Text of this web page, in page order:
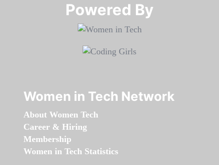
Powered By​​​​​​​
Women in Tech Network
About Women Tech
Career & Hiring
Membership
Women in Tech Statistics